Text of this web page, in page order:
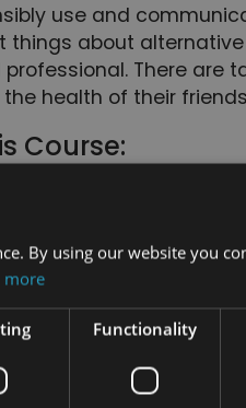
use and
things about
There are
health of their
Course:
courses, each
of a different
will be well-versed in
organised to
The bundle is
as quickly and
By using our website you
more
Functionality